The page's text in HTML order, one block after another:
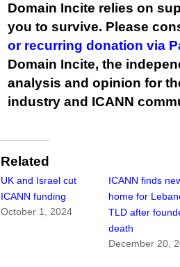
Domain Incite relies on
you to survive. Please
or recurring donation via
Domain Incite, the
analysis and opinion for
industry and ICANN
Related
UK and Israel cut
ICANN funding
October 1, 2024
ICANN finds
home for
TLD after
death
December 20,